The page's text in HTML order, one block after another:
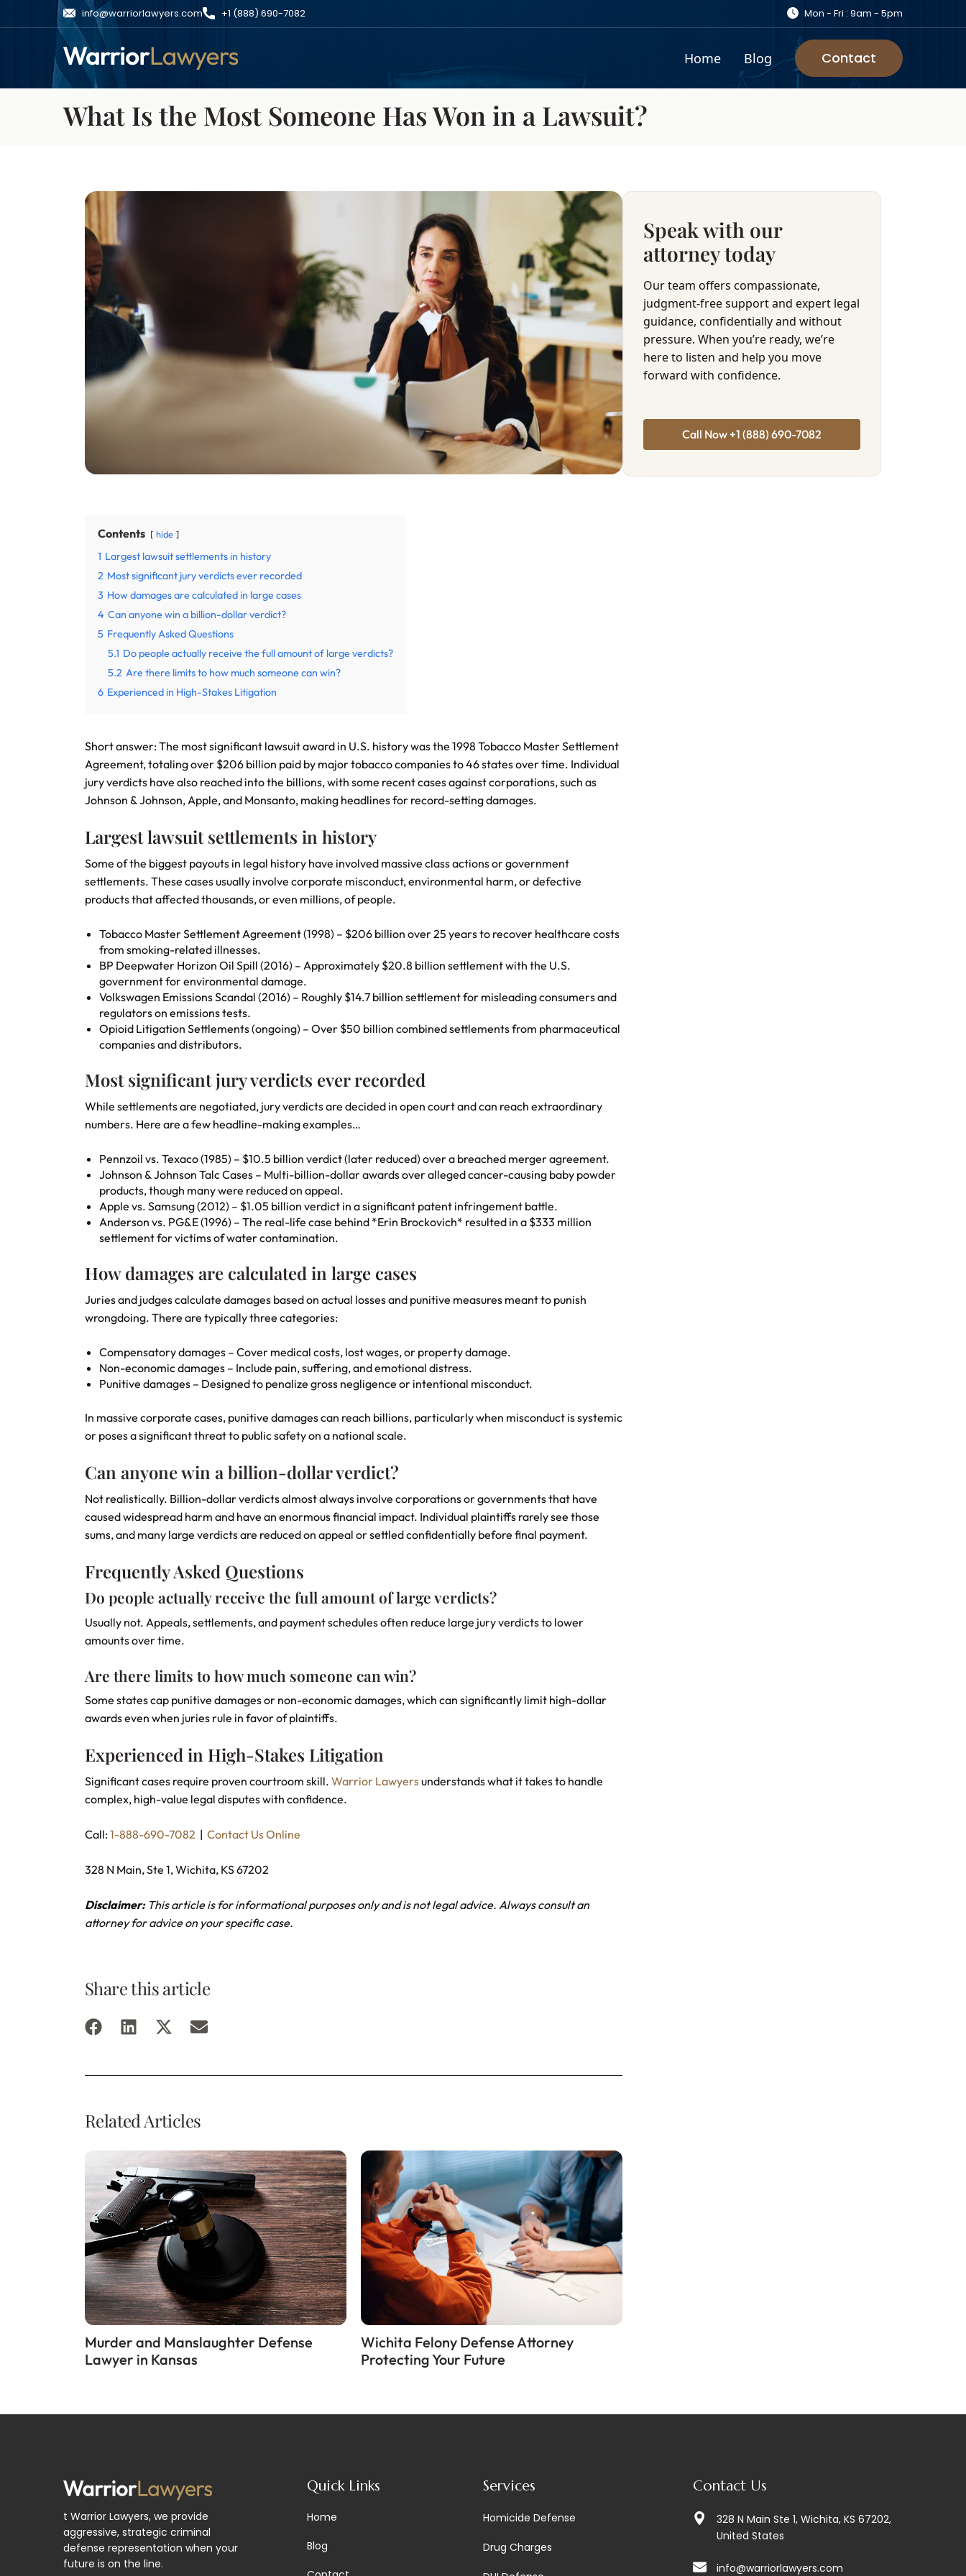
info@warriorlawyers.com +1 (888) 690-7082 Mon - Fri : 9am - 5pm
Home Blog Contact
What Is the Most Someone Has Won in a Lawsuit?
Contents hide
1 Largest lawsuit settlements in history
2 Most significant jury verdicts ever recorded
3 How damages are calculated in large cases
4 Can anyone win a billion-dollar verdict?
5 Frequently Asked Questions
5.1 Do people actually receive the full amount of large verdicts?
5.2 Are there limits to how much someone can win?
6 Experienced in High-Stakes Litigation
Short answer: The most significant lawsuit award in U.S. history was the 1998 Tobacco Master Settlement
Agreement, totaling over $206 billion paid by major tobacco companies to 46 states over time. Individual
jury verdicts have also reached into the billions, with some recent cases against corporations, such as
Johnson & Johnson, Apple, and Monsanto, making headlines for record-setting damages.
Largest lawsuit settlements in history
Some of the biggest payouts in legal history have involved massive class actions or government
settlements. These cases usually involve corporate misconduct, environmental harm, or defective
products that affected thousands, or even millions, of people.
Tobacco Master Settlement Agreement (1998) – $206 billion over 25 years to recover healthcare costs
from smoking-related illnesses.
BP Deepwater Horizon Oil Spill (2016) – Approximately $20.8 billion settlement with the U.S.
government for environmental damage.
Volkswagen Emissions Scandal (2016) – Roughly $14.7 billion settlement for misleading consumers and
regulators on emissions tests.
Opioid Litigation Settlements (ongoing) – Over $50 billion combined settlements from pharmaceutical
companies and distributors.
Most significant jury verdicts ever recorded
While settlements are negotiated, jury verdicts are decided in open court and can reach extraordinary
numbers. Here are a few headline-making examples…
Pennzoil vs. Texaco (1985) – $10.5 billion verdict (later reduced) over a breached merger agreement.
Johnson & Johnson Talc Cases – Multi-billion-dollar awards over alleged cancer-causing baby powder
products, though many were reduced on appeal.
Apple vs. Samsung (2012) – $1.05 billion verdict in a significant patent infringement battle.
Anderson vs. PG&E (1996) – The real-life case behind *Erin Brockovich* resulted in a $333 million
settlement for victims of water contamination.
How damages are calculated in large cases
Juries and judges calculate damages based on actual losses and punitive measures meant to punish
wrongdoing. There are typically three categories:
Compensatory damages – Cover medical costs, lost wages, or property damage.
Non-economic damages – Include pain, suffering, and emotional distress.
Punitive damages – Designed to penalize gross negligence or intentional misconduct.
In massive corporate cases, punitive damages can reach billions, particularly when misconduct is systemic
or poses a significant threat to public safety on a national scale.
Can anyone win a billion-dollar verdict?
Not realistically. Billion-dollar verdicts almost always involve corporations or governments that have
caused widespread harm and have an enormous financial impact. Individual plaintiffs rarely see those
sums, and many large verdicts are reduced on appeal or settled confidentially before final payment.
Frequently Asked Questions
Do people actually receive the full amount of large verdicts?
Usually not. Appeals, settlements, and payment schedules often reduce large jury verdicts to lower
amounts over time.
Are there limits to how much someone can win?
Some states cap punitive damages or non-economic damages, which can significantly limit high-dollar
awards even when juries rule in favor of plaintiffs.
Experienced in High-Stakes Litigation
Significant cases require proven courtroom skill. Warrior Lawyersunderstands what it takes to handle
complex, high-value legal disputes with confidence.
Call:1-888-690-7082 | Contact Us Online
328 N Main, Ste 1, Wichita, KS 67202
Disclaimer:This article is for informational purposes only and is not legal advice. Always consult an
attorney for advice on your specific case.
Share this article
Related Articles
Murder and Manslaughter Defense
Lawyer in Kansas
Wichita Felony Defense Attorney
Protecting Your Future
Speak with our
attorney today
Our team offers compassionate,
judgment-free support and expert legal
guidance, confidentially and without
pressure. When you’re ready, we’re
here to listen and help you move
forward with confidence.
Call Now +1 (888) 690-7082
t Warrior Lawyers, we provide
aggressive, strategic criminal
defense representation when your
future is on the line.
Quick Links
Home
Blog
Services
Homicide Defense
Drug Charges
Contact Us
328 N Main Ste 1, Wichita, KS 67202,
United States
info@warriorlawyers.com